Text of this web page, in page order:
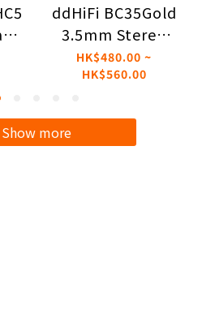
ddHiFi BC35Gold
3.5mm Stereo
Audio Cable
HK$480.00 ~
HK$560.00
Show more